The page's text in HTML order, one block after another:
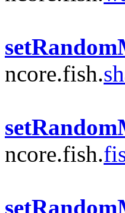
ncore.fish.
ncore.fish.